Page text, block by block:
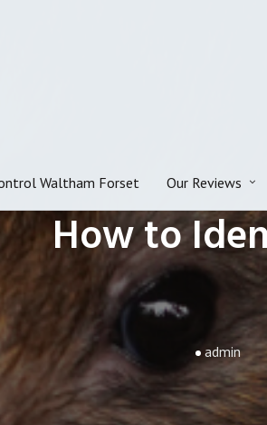
Waltham Forset Our Reviews
How to
admin